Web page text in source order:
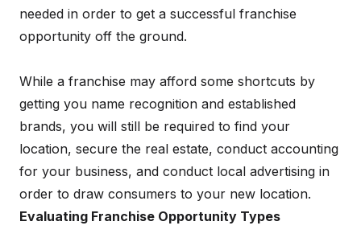
needed in order to get a successful franchise
opportunity off the ground.
While a franchise may afford some shortcuts by
getting you name recognition and established
brands, you will still be required to find your
location, secure the real estate, conduct accounting
for your business, and conduct local advertising in
order to draw consumers to your new location.
Evaluating Franchise Opportunity Types